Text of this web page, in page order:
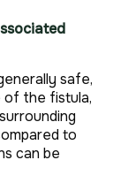
safe,
of the fistula,
to
can be